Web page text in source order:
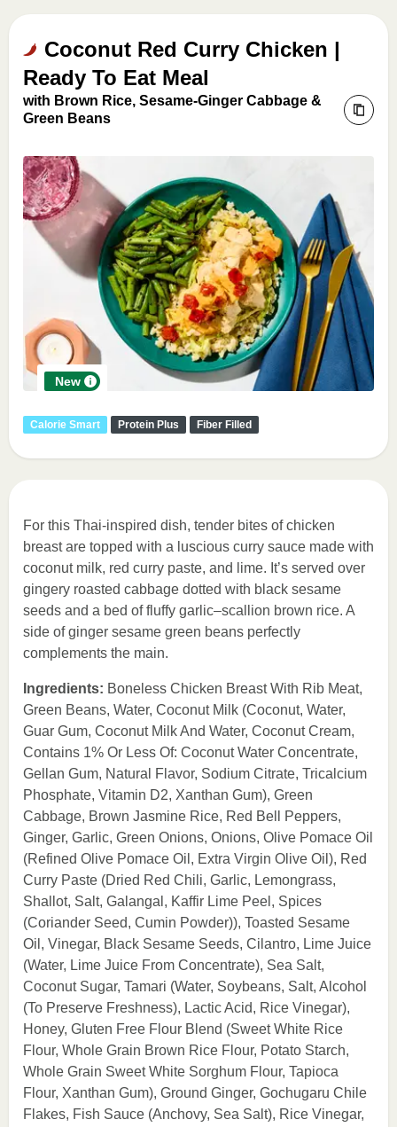
Coconut Red Curry Chicken |
Ready To Eat Meal
with Brown Rice, Sesame-Ginger Cabbage &
Green Beans
New
Calorie Smart Protein Plus Fiber Filled
For this Thai-inspired dish, tender bites of chicken
breast are topped with a luscious curry sauce made with
coconut milk, red curry paste, and lime. It’s served over
gingery roasted cabbage dotted with black sesame
seeds and a bed of fluffy garlic–scallion brown rice. A
side of ginger sesame green beans perfectly
complements the main.
Ingredients: Boneless Chicken Breast With Rib Meat,
Green Beans, Water, Coconut Milk (Coconut, Water,
Guar Gum, Coconut Milk And Water, Coconut Cream,
Contains 1% Or Less Of: Coconut Water Concentrate,
Gellan Gum, Natural Flavor, Sodium Citrate, Tricalcium
Phosphate, Vitamin D2, Xanthan Gum), Green
Cabbage, Brown Jasmine Rice, Red Bell Peppers,
Ginger, Garlic, Green Onions, Onions, Olive Pomace Oil
(Refined Olive Pomace Oil, Extra Virgin Olive Oil), Red
Curry Paste (Dried Red Chili, Garlic, Lemongrass,
Shallot, Salt, Galangal, Kaffir Lime Peel, Spices
(Coriander Seed, Cumin Powder)), Toasted Sesame
Oil, Vinegar, Black Sesame Seeds, Cilantro, Lime Juice
(Water, Lime Juice From Concentrate), Sea Salt,
Coconut Sugar, Tamari (Water, Soybeans, Salt, Alcohol
(To Preserve Freshness), Lactic Acid, Rice Vinegar),
Honey, Gluten Free Flour Blend (Sweet White Rice
Flour, Whole Grain Brown Rice Flour, Potato Starch,
Whole Grain Sweet White Sorghum Flour, Tapioca
Flour, Xanthan Gum), Ground Ginger, Gochugaru Chile
Flakes, Fish Sauce (Anchovy, Sea Salt), Rice Vinegar,